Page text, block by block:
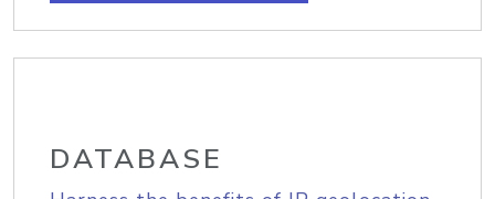
DATABASE